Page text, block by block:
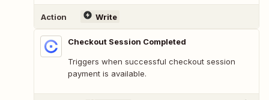
Action Write
Checkout Session Completed
Triggers when successful checkout session
payment is available.